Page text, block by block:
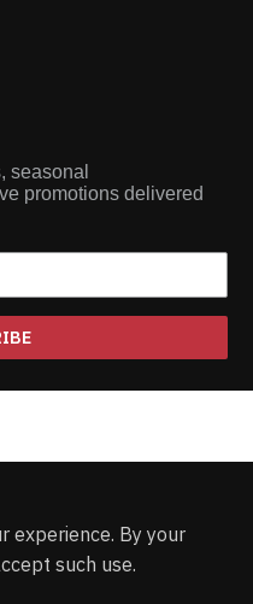
seasonal
promotions delivered
experience. By your
such use.